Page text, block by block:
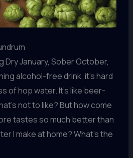
Dry January, Sober October,
alcohol-free drink, it’s hard
of hop water. It’s like beer-
not to like? But how come
tastes so much better than
I make at home? What’s the